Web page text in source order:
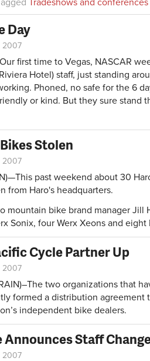
Tradeshows and conferences
Day
2007
first time to Vegas, NASCAR
Hotel) staff, just standing
Phoned, no safe for the 6
or kind. But they sure stand
Stolen
2007
past weekend about 30
from Haro's headquarters.
mountain bike brand manager Jill
Sonix, four Werx Xeons and eight
Cycle Partner Up
2007
two organizations that
formed a distribution
independent bike dealers.
Staff
2007